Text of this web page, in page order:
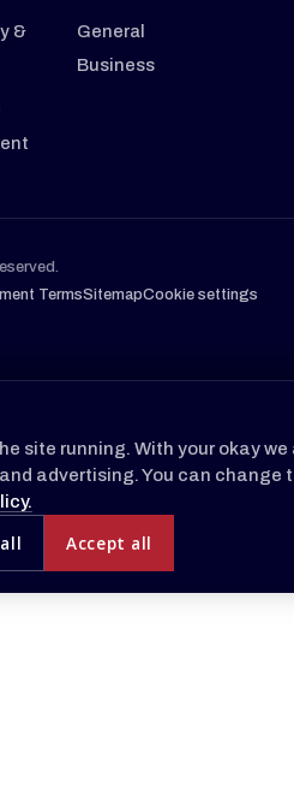
&
General
Business
TermsSitemapCookie settings
site running. With your okay we
advertising. You can change
Accept all